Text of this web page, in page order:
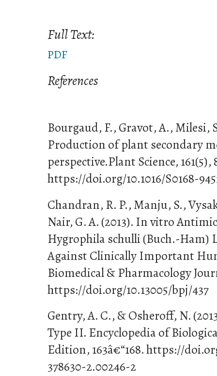
Full Text:
PDF
References
Bourgaud, F., Gravot, A., Milesi,
Production of plant secondary
perspective.Plant Science, 161(5),
https://doi.org/10.1016/S0168-
Chandran, R. P., Manju, S.,
Nair, G. A. (2013). In vitro
Hygrophila schulli (Buch.-Ham)
Against Clinically Important
Biomedical & Pharmacology
https://doi.org/10.13005/bpj/437
Gentry, A. C., & Osheroff, N.
Type II. Encyclopedia of
Edition, 163â€“168. https://
378630-2.00246-2